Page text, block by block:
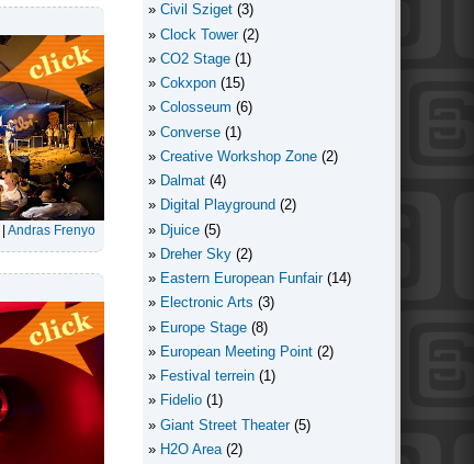
| Andras Frenyo
Civil Sziget (3)
Clock Tower (2)
CO2 Stage (1)
Cokxpon (15)
Colosseum (6)
Converse (1)
Creative Workshop Zone (2)
Dalmat (4)
Digital Playground (2)
Djuice (5)
Dreher Sky (2)
Eastern European Funfair (14)
Electronic Arts (3)
Europe Stage (8)
European Meeting Point (2)
Festival terrein (1)
Fidelio (1)
Giant Street Theater (5)
H2O Area (2)